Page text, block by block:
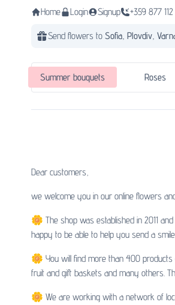
Home Login Signup +359 877
Send flowers to Sofia, Plovdiv,
Summer bouquets Roses
Dear customers,
we welcome you in our online flowers
🌼 The shop was established in 2011
happy to be able to help you send a
🌼 You will find more than 400 products
fruit and gift baskets and many others.
🌼 We are working with a network of